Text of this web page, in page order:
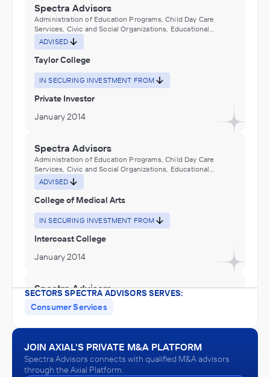
Spectra Advisors
Administration of Education Programs, Child Day Care
Services, Civic and Social Organizations, Educational
Services, Museums, Historical Sites, and Similar Institutions
ADVISED
Taylor College
IN SECURING INVESTMENT FROM
Private Investor
January 2014
Spectra Advisors
Administration of Education Programs, Child Day Care
Services, Civic and Social Organizations, Educational
Services, Museums, Historical Sites, and Similar Institutions
ADVISED
College of Medical Arts
IN SECURING INVESTMENT FROM
Intercoast College
January 2014
Spectra Advisors
Administration of Education Programs, Child Day Care
Services, Civic and Social Organizations, Educational
IN THEIR ACQUISITION BY
SECTORS SPECTRA ADVISORS SERVES:
Consumer Services
JOIN AXIAL'S PRIVATE M&A PLATFORM
Spectra Advisors connects with qualified M&A advisors
through the Axial Platform.